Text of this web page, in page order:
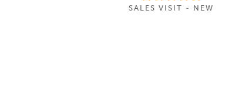
SALES VISIT - NEW